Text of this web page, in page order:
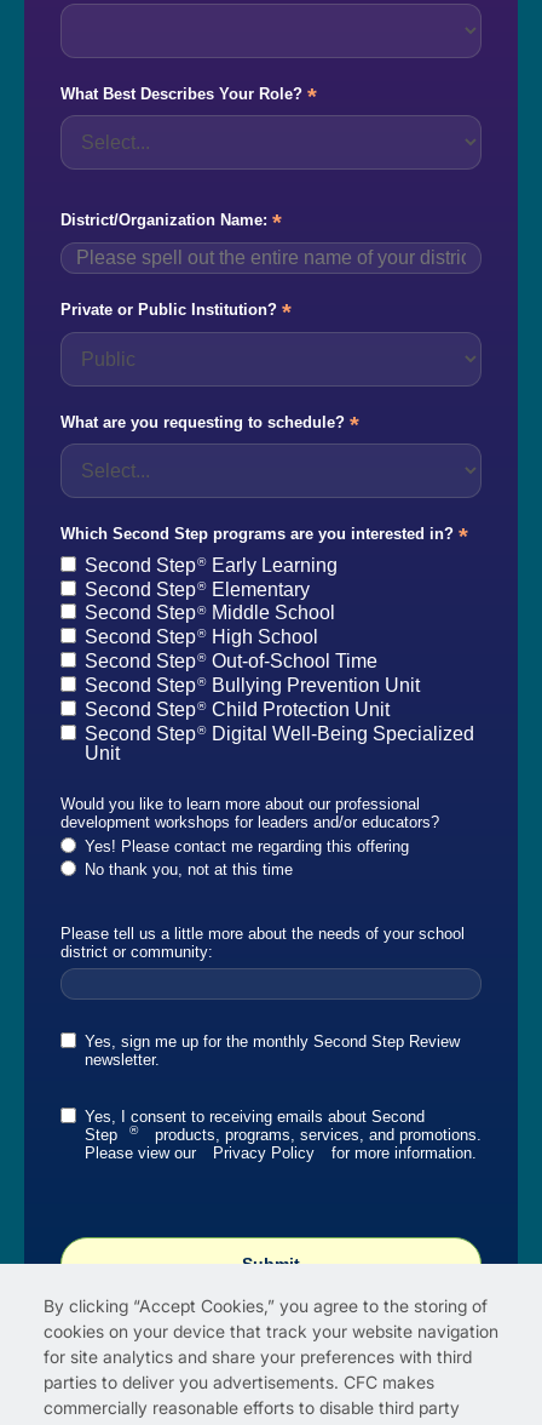
By clicking “Accept Cookies,” you agree to the storing of
cookies on your device that track your website navigation
for site analytics and share your preferences with third
parties to deliver you advertisements. CFC makes
commercially reasonable efforts to disable third party
*
What Best Describes Your Role?
*
District/Organization Name:
*
Private or Public Institution?
*
What are you requesting to schedule?
*
Which Second Step programs are you interested in?
Second Step®
Early Learning
Second Step®
Elementary
Second Step®
Middle School
Second Step®
High School
Second Step® Out-of-School Time
Second Step®
Bullying Prevention Unit
Second Step® Child Protection Unit
Second Step®
Digital Well-Being Specialized
Unit
Would you like to learn more about our professional
development workshops for leaders and/or educators?
Yes! Please contact me regarding this offering
No thank you, not at this time
Please tell us a little more about the needs of your school
district or community:
Yes, sign me up for the monthly Second Step Review
newsletter.
Yes, I consent to receiving emails about Second
Step
®
products, programs, services, and promotions.
Please view our
Privacy Policy for more information.
Submit